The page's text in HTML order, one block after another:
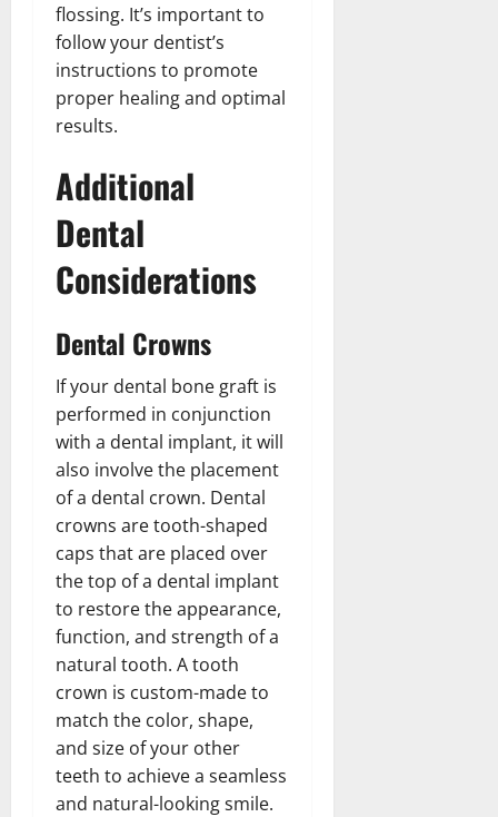
flossing. It’s important to
follow your dentist’s
instructions to promote
proper healing and optimal
results.
Additional
Dental
Considerations
Dental Crowns
If your dental bone graft is
performed in conjunction
with a dental implant, it will
also involve the placement
of a dental crown. Dental
crowns are tooth-shaped
caps that are placed over
the top of a dental implant
to restore the appearance,
function, and strength of a
natural tooth. A tooth
crown is custom-made to
match the color, shape,
and size of your other
teeth to achieve a seamless
and natural-looking smile.